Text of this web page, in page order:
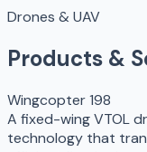
Drones & UAV
Products &
Wingcopter 198
A fixed-wing VTOL
technology that